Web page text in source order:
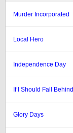
Murder Incorporated
Local Hero
Independence Day
If I Should Fall Behind
Glory Days